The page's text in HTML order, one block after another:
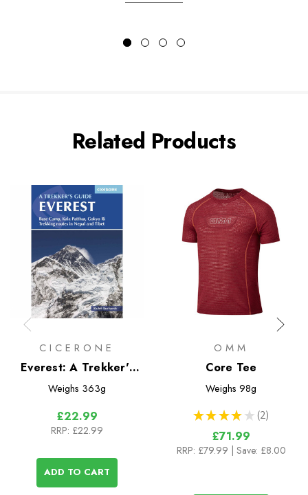
Related Products
CICERONE
Everest: A Trekker's
Guide
Weighs 363g
£22.99
RRP: £22.99
ADD TO CART
OMM
Core Tee
Weighs 98g
★ ★ ★ ★ ★ 2
2
£71.99
RRP: £79.99 | Save: £8.00